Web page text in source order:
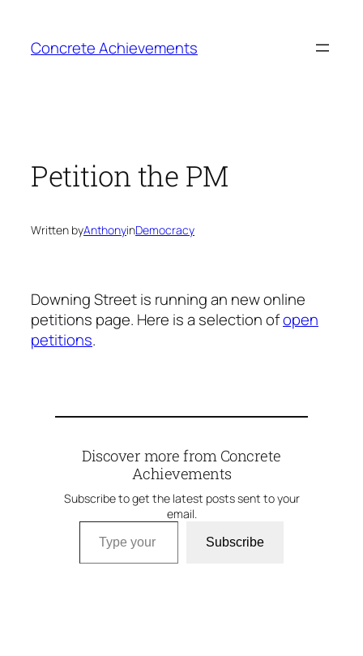
content
Concrete Achievements
Petition the PM
Written byAnthonyinDemocracy
Downing Street is running an new online
petitions page. Here is a selection ofopen
petitions.
Discover more from Concrete
Achievements
Subscribe to get the latest posts sent to your
email.
Type your email…
Subscribe